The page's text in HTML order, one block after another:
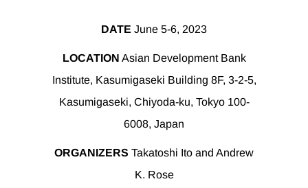
DATE June 5-6, 2023
LOCATION Asian Development Bank
Institute, Kasumigaseki Building 8F, 3-2-5,
Kasumigaseki, Chiyoda-ku, Tokyo 100-
6008, Japan
ORGANIZERS Takatoshi Ito and Andrew
K. Rose